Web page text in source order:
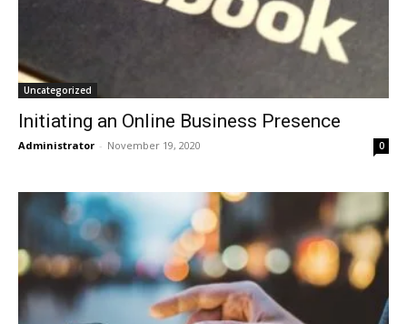
Uncategorized
Initiating an Online Business Presence
Administrator - November 19, 2020 0